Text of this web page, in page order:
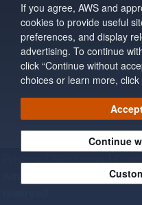
If you agree, AWS and
cookies to provide useful
preferences, and display
advertising. To continue
click “Continue without
choices or learn more, click
Continue
Privacy|Site terms|
Amazon Web Services,